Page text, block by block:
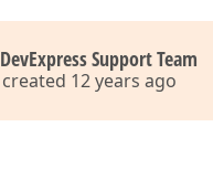
DevExpress Support Team
created 12 years ago